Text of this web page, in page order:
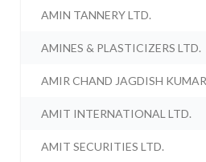
AMIN TANNERY LTD.
AMINES & PLASTICIZERS LTD.
AMIR CHAND JAGDISH
AMIT INTERNATIONAL LTD.
AMIT SECURITIES LTD.